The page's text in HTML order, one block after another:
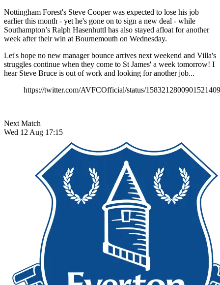
Nottingham Forest's Steve Cooper was expected to lose his job
earlier this month - yet he's gone on to sign a new deal - while
Southampton’s Ralph Hasenhuttl has also stayed afloat for another
week after their win at Bournemouth on Wednesday.
Let's hope no new manager bounce arrives next weekend and Villa's
struggles continue when they come to St James' a week tomorrow! I
hear Steve Bruce is out of work and looking for another job...
https://twitter.com/AVFCOfficial/status/1583212800901521409
Next Match
Wed 12 Aug 17:15